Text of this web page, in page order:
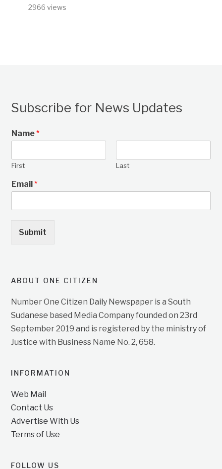
2966 views
Subscribe for News Updates
Name*
First Last
Email*
Submit
ABOUT ONE CITIZEN
Number One Citizen Daily Newspaper is a South
Sudanese based Media Company founded on 23rd
September 2019 and is registered by the ministry of
Justice with Business Name No. 2, 658.
INFORMATION
Web Mail
Contact Us
Advertise With Us
Terms of Use
FOLLOW US